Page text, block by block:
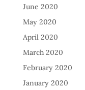
June 2020
May 2020
April 2020
March 2020
February 2020
January 2020